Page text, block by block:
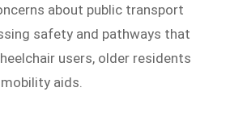
about public transport
safety and pathways that
users, older residents
aids.